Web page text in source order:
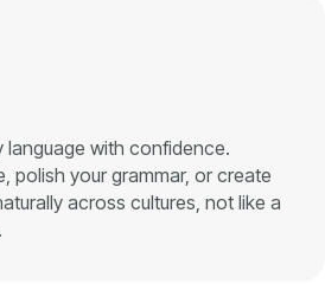
language with confidence.
polish your grammar, or create
across cultures, not like a